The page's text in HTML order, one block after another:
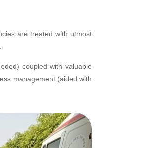
are treated with utmost
coupled with valuable
management (aided with